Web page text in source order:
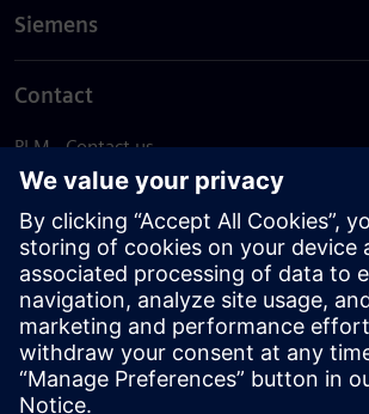
Siemens
Contact
PLM - Contact us
EDA - Contact us
Worldwide offices
Support Center
Provide feedback
Report piracy